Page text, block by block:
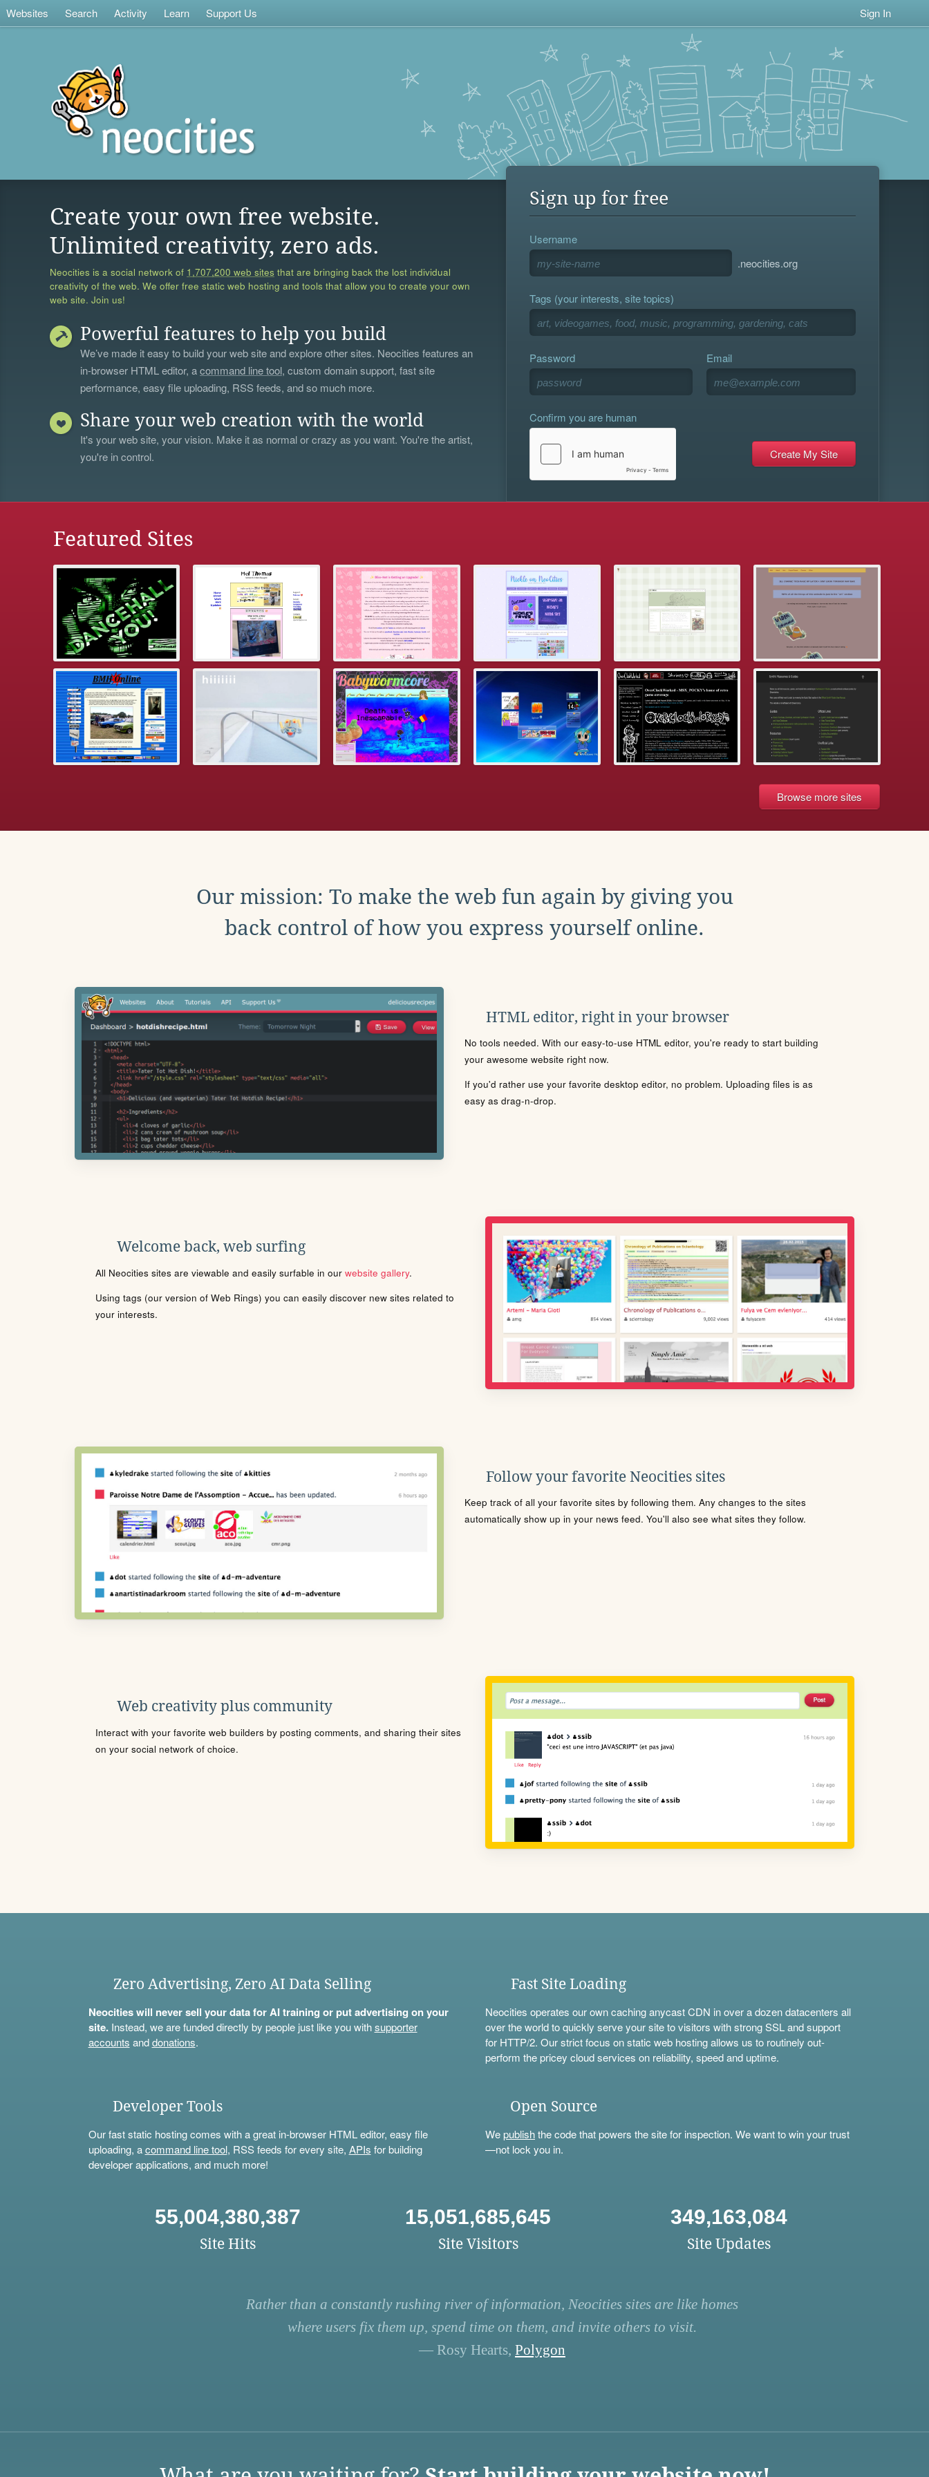
Websites Search Activity Learn Support Us Sign In
Create your own free website.
Unlimited creativity, zero ads.
Neocities is a social network of 1,707,200 web sites that are bringing back the lost individual
creativity of the web. We offer free static web hosting and tools that allow you to create your own
web site. Join us!
Powerful features to help you build
We’ve made it easy to build your web site and explore other sites. Neocities features an
in-browser HTML editor, acommand line tool, custom domain support, fast site
performance, easy file uploading, RSS feeds, and so much more.
Share your web creation with the world
It's your web site, your vision. Make it as normal or crazy as you want. You're the artist,
you're in control.
Sign up for free
Username
.neocities.org
Tags (your interests, site topics)
Password Email
Confirm you are human
Featured Sites
Browse more sites
Our mission: To make the web fun again by giving you
back control of how you express yourself online.
HTML editor, right in your browser
No tools needed. With our easy-to-use HTML editor, you're ready to start building
your awesome website right now.
If you'd rather use your favorite desktop editor, no problem. Uploading files is as
easy as drag-n-drop.
Welcome back, web surfing
All Neocities sites are viewable and easily surfable in our website gallery.
Using tags (our version of Web Rings) you can easily discover new sites related to
your interests.
Follow your favorite Neocities sites
Keep track of all your favorite sites by following them. Any changes to the sites
automatically show up in your news feed. You'll also see what sites they follow.
Web creativity plus community
Interact with your favorite web builders by posting comments, and sharing their sites
on your social network of choice.
Zero Advertising, Zero AI Data Selling
Neocities will never sell your data for AI training or put advertising on your
site.Instead, we are funded directly by people just like you withsupporter
accounts anddonations.
Fast Site Loading
Neocities operates our own caching anycast CDN in over a dozen datacenters all
over the world to quickly serve your site to visitors with strong SSL and support
for HTTP/2. Our strict focus on static web hosting allows us to routinely out-
perform the pricey cloud services on reliability, speed and uptime.
Developer Tools
Our fast static hosting comes with a great in-browser HTML editor, easy file
uploading, acommand line tool, RSS feeds for every site, APIs for building
developer applications, and much more!
Open Source
Wepublishthe code that powers the site for inspection. We want to win your trust
—not lock you in.
55,004,380,387
Site Hits
15,051,685,645
Site Visitors
349,163,084
Site Updates
Rather than a constantly rushing river of information, Neocities sites are like homes
where users fix them up, spend time on them, and invite others to visit.
— Rosy Hearts, Polygon